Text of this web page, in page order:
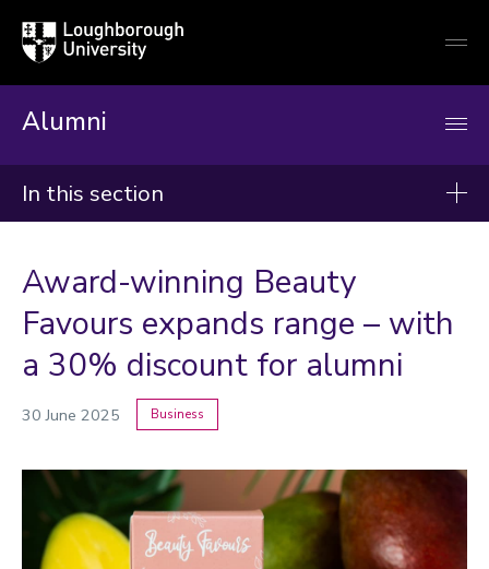
Loughborough
University
Alumni
In this section
2026
Award-winning Beauty
Favours expands range – with
a 30% discount for alumni
30 June 2025 Business